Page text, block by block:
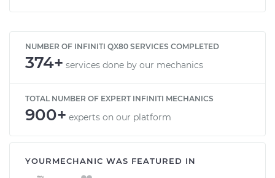
NUMBER OF INFINITI QX80 SERVICES COMPLETED
374+ services done by our mechanics
TOTAL NUMBER OF EXPERT INFINITI MECHANICS
900+ experts on our platform
YOURMECHANIC WAS FEATURED IN